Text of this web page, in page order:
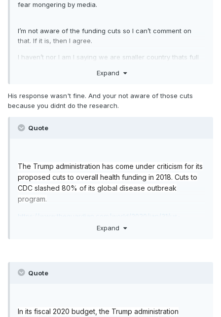
fear mongering by media.
I’m not aware of the funding cuts so I can’t comment on
that. If it is, then I agree.
I haven’t nor I am I saying we are smaller country thats full
tea. I’m saying our health care is far superior to the single
Expand
His response wasn't fine. And your not aware of those cuts
because you didnt do the research.
Quote
The Trump administration has come under criticism for its
proposed cuts to overall health funding in 2018. Cuts to
CDC slashed 80% of its global disease outbreak
program.
https://www.theguardian.com/world/2020/jan/31/us-
coronavirus-budget-cuts-trump-underprepared
Expand
Quote
In its fiscal 2020 budget, the Trump administration